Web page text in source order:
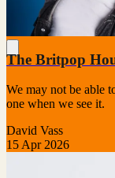
The Britpop
We may not be able
one when we see it.
David Vass
15 Apr 2026